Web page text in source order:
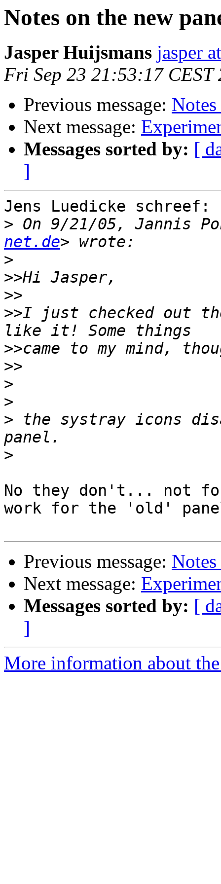
Notes on the new
Jasper Huijsmans jasper
Fri Sep 23 21:53:17 CEST
Previous message:
Next message:
Messages sorted by: [
]
Jens Luedicke schreef:
> On 9/21/05, Jannis
net.de
>
>>
>>
>>I just checked out
>>
>>
>
>
> the systray icons
>
No they don't... not
work for the 'old'
Previous message:
Next message:
Messages sorted by: [
]
More information about